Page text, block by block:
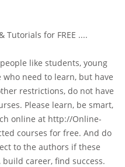
Tutorials for FREE ....
like students, young
need to learn, but have
restrictions, do not have
Please learn, be smart,
online at http://Online-
courses for free. And do
to the authors if these
career, find success.